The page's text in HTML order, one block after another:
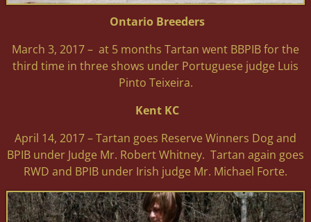
Ontario Breeders
March 3, 2017 – at 5 months Tartan went BBPIB for the
third time in three shows under Portuguese judge Luis
Pinto Teixeira.
Kent KC
April 14, 2017 – Tartan goes Reserve Winners Dog and
BPIB under Judge Mr. Robert Whitney. Tartan again goes
RWD and BPIB under Irish judge Mr. Michael Forte.